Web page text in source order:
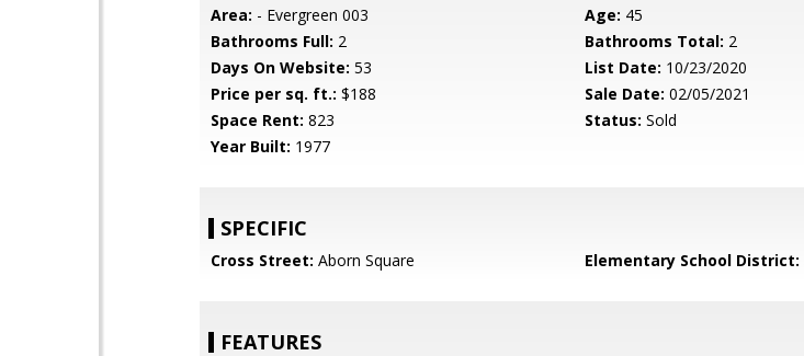
Area: - Evergreen 003 Age: 45
Bathrooms Full: 2 Bathrooms Total: 2
Days On Website: 53 List Date: 10/23/2020
Price per sq. ft.: $188 Sale Date: 02/05/2021
Space Rent: 823 Status: Sold
Year Built: 1977
SPECIFIC
Cross Street: Aborn Square Elementary School District:
FEATURES